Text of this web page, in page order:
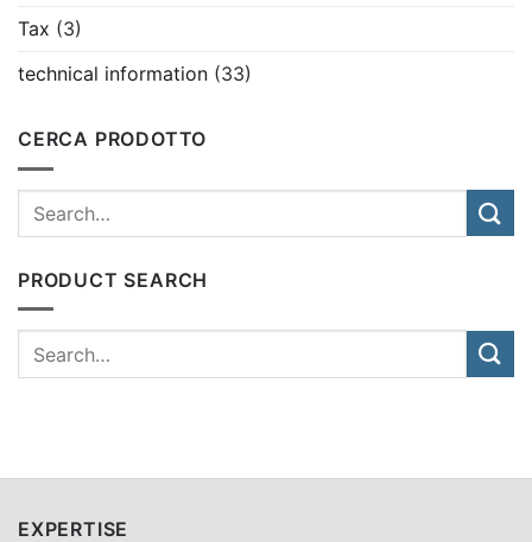
Tax (3)
technical information (33)
CERCA PRODOTTO
PRODUCT SEARCH
EXPERTISE